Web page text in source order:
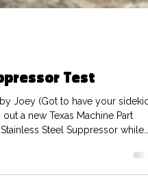
Test
Joey (Got to have your sidekick
Texas sized bugs (WYKYK).